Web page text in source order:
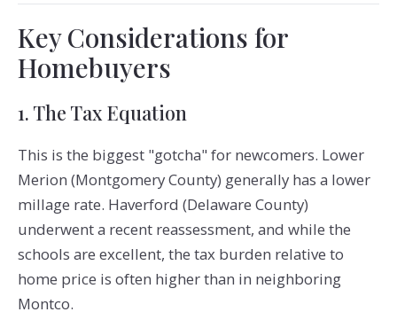
Key Considerations for
Homebuyers
1. The Tax Equation
This is the biggest "gotcha" for newcomers. Lower
Merion (Montgomery County) generally has a lower
millage rate. Haverford (Delaware County)
underwent a recent reassessment, and while the
schools are excellent, the tax burden relative to
home price is often higher than in neighboring
Montco.